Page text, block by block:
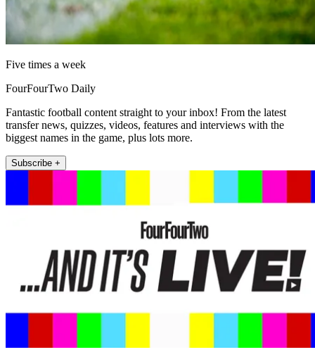
Five times a week
FourFourTwo Daily
Fantastic football content straight to your inbox! From the latest
transfer news, quizzes, videos, features and interviews with the
biggest names in the game, plus lots more.
Subscribe +